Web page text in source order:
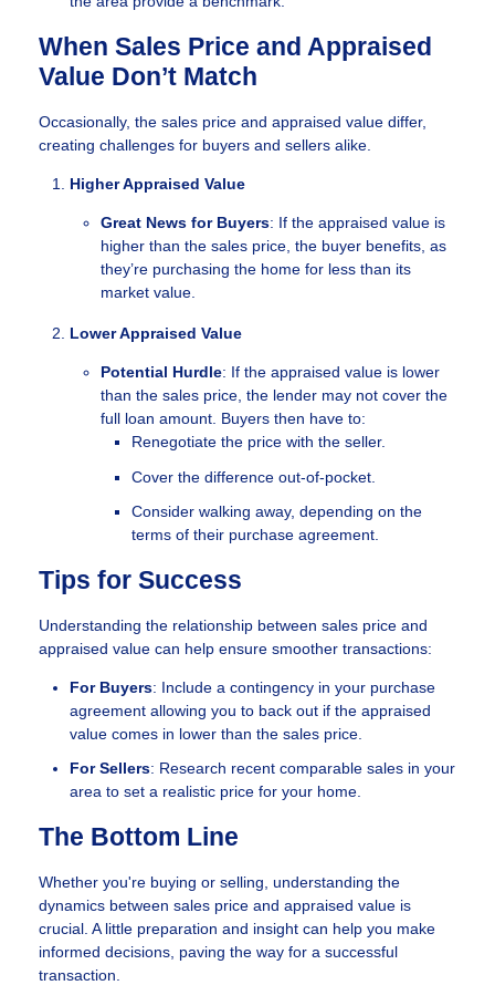
When Sales Price and Appraised
Value Don’t Match
Occasionally, the sales price and appraised value differ,
creating challenges for buyers and sellers alike.
Higher Appraised Value
Great News for Buyers: If the appraised value is
higher than the sales price, the buyer benefits, as
they’re purchasing the home for less than its
market value.
Lower Appraised Value
Potential Hurdle: If the appraised value is lower
than the sales price, the lender may not cover the
full loan amount. Buyers then have to:
Renegotiate the price with the seller.
Cover the difference out-of-pocket.
Consider walking away, depending on the
terms of their purchase agreement.
Tips for Success
Understanding the relationship between sales price and
appraised value can help ensure smoother transactions:
For Buyers: Include a contingency in your purchase
agreement allowing you to back out if the appraised
value comes in lower than the sales price.
For Sellers: Research recent comparable sales in your
area to set a realistic price for your home.
The Bottom Line
Whether you're buying or selling, understanding the
dynamics between sales price and appraised value is
crucial. A little preparation and insight can help you make
informed decisions, paving the way for a successful
transaction.